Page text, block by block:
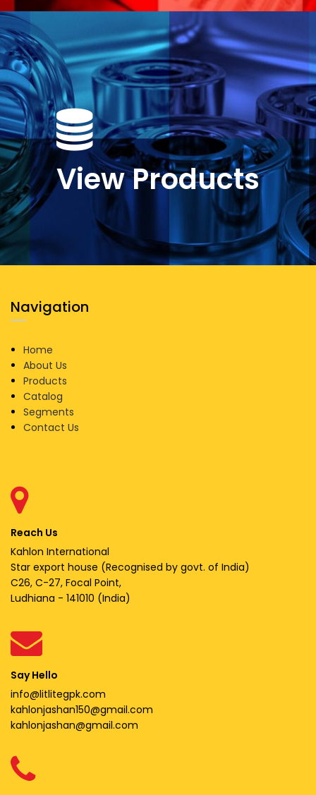
View Products
Navigation
Home
About Us
Products
Catalog
Segments
Contact Us
Reach Us
Kahlon International
Star export house (Recognised by govt. of India)
C26, C-27, Focal Point,
Ludhiana - 141010 (India)
Say Hello
info@litlitegpk.com
kahlonjashan150@gmail.com
kahlonjashan@gmail.com